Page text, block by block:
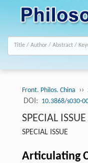
Front. Philos. China ››
DOI: 10.3868/s030-
SPECIAL ISSUE
SPECIAL ISSUE
Articulating